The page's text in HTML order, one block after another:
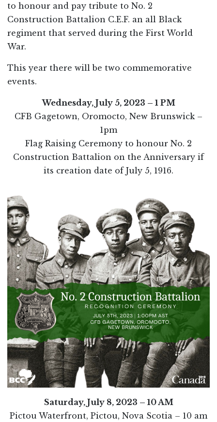
to honour and pay tribute to No. 2
Construction Battalion C.E.F. an all Black
regiment that served during the First World
War.
This year there will be two commemorative
events.
Wednesday, July 5, 2023 – 1 PM
CFB Gagetown, Oromocto, New Brunswick –
1pm
Flag Raising Ceremony to honour No. 2
Construction Battalion on the Anniversary if
its creation date of July 5, 1916.
Saturday, July 8, 2023 – 10 AM
Pictou Waterfront, Pictou, Nova Scotia – 10 am